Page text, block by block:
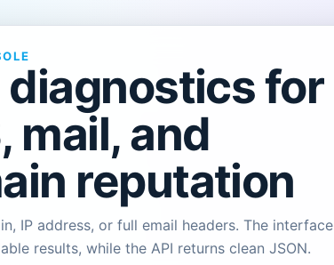
diagnostics for
mail, and
reputation
IP address, or full email headers. The interface
results, while the API returns clean JSON.